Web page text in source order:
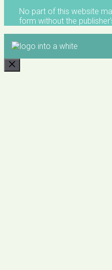
No part of this website
form without the
CLOSE